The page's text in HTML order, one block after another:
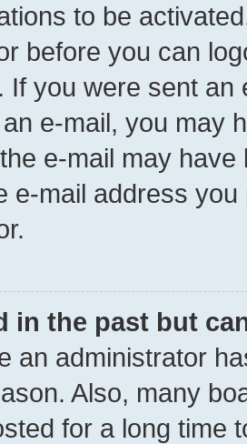
to be
before you can
If you were sent
e-mail, you may
e-mail may
e-mail address
in the past but
an administrator
Also, many
for a long time